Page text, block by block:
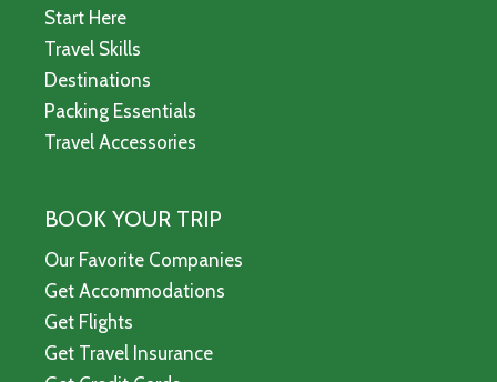
Start Here
Travel Skills
Destinations
Packing Essentials
Travel Accessories
BOOK YOUR TRIP
Our Favorite Companies
Get Accommodations
Get Flights
Get Travel Insurance